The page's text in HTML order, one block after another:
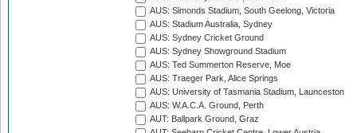
AUS: Simonds Stadium, South Geelong, Victoria
AUS: Stadium Australia, Sydney
AUS: Sydney Cricket Ground
AUS: Sydney Showground Stadium
AUS: Ted Summerton Reserve, Moe
AUS: Traeger Park, Alice Springs
AUS: University of Tasmania Stadium, Launceston
AUS: W.A.C.A. Ground, Perth
AUT: Ballpark Ground, Graz